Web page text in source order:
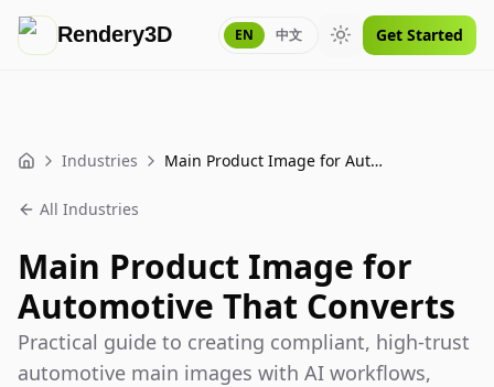
Rendery3D EN 中文 Toggle theme
Get Started
Home Industries Main Product Image for Automotive That Converts
All Industries
Main Product Image for
Automotive That Converts
Practical guide to creating compliant, high-trust
automotive main images with AI workflows,